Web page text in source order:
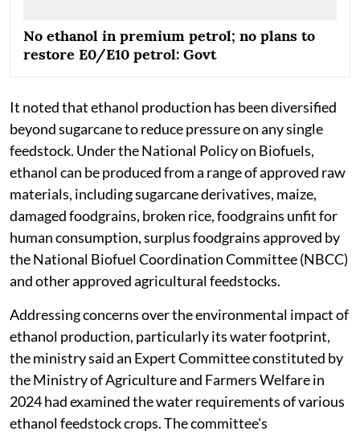
No ethanol in premium petrol; no plans to
restore E0/E10 petrol: Govt
It noted that ethanol production has been diversified
beyond sugarcane to reduce pressure on any single
feedstock. Under the National Policy on Biofuels,
ethanol can be produced from a range of approved raw
materials, including sugarcane derivatives, maize,
damaged foodgrains, broken rice, foodgrains unfit for
human consumption, surplus foodgrains approved by
the National Biofuel Coordination Committee (NBCC)
and other approved agricultural feedstocks.
Addressing concerns over the environmental impact of
ethanol production, particularly its water footprint,
the ministry said an Expert Committee constituted by
the Ministry of Agriculture and Farmers Welfare in
2024 had examined the water requirements of various
ethanol feedstock crops. The committee's